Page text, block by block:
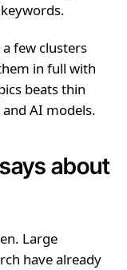
few clusters
in full with
beats thin
AI models.
about
Large
have already